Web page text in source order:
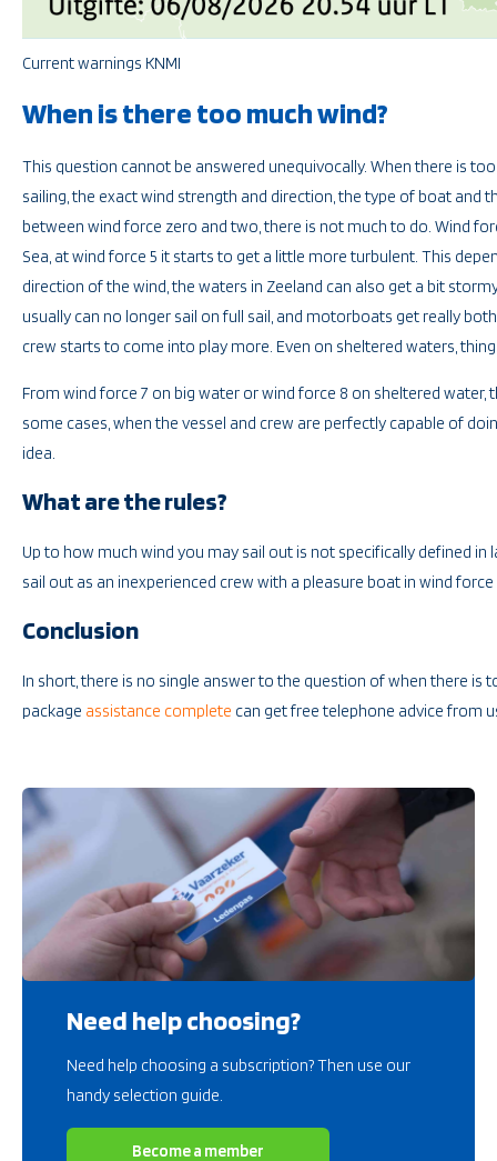
Current warnings KNMI
When is there too much wind?
This question cannot be answered unequivocally. When there is
sailing, the exact wind strength and direction, the type of boat and
between wind force zero and two, there is not much to do. Wind
Sea, at wind force 5 it starts to get a little more turbulent. This
direction of the wind, the waters in Zeeland can also get a bit
usually can no longer sail on full sail, and motorboats get really
crew starts to come into play more. Even on sheltered waters,
From wind force 7 on big water or wind force 8 on sheltered
some cases, when the vessel and crew are perfectly capable of
idea.
What are the rules?
Up to how much wind you may sail out is not specifically defined
sail out as an inexperienced crew with a pleasure boat in wind
Conclusion
In short, there is no single answer to the question of when there is
package assistance complete can get free telephone advice from
Need help choosing?
Need help choosing a subscription? Then use our
handy selection guide.
Become a member